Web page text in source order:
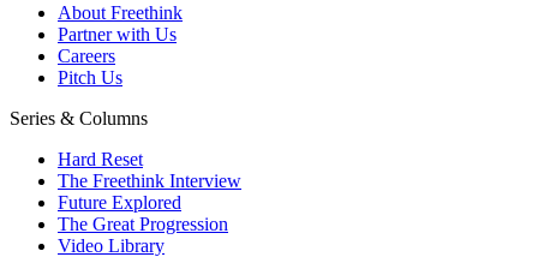
About Freethink
Partner with Us
Careers
Pitch Us
Series & Columns
Hard Reset
The Freethink Interview
Future Explored
The Great Progression
Video Library